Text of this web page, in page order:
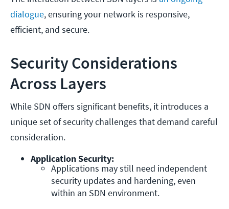
dialogue, ensuring your network is responsive,
efficient, and secure.
Security Considerations
Across Layers
While SDN offers significant benefits, it introduces a
unique set of security challenges that demand careful
consideration.
Application Security:
Applications may still need independent
security updates and hardening, even
within an SDN environment.